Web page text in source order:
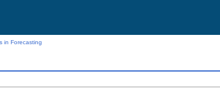
in Forecasting